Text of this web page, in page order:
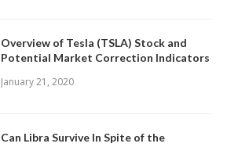
Overview of Tesla (TSLA) Stock and
Potential Market Correction Indicators
January 21, 2020
Can Libra Survive In Spite of the